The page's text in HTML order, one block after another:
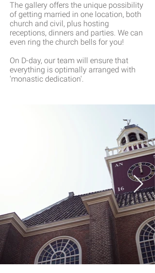
The gallery offers the unique possibility
of getting married in one location, both
church and civil, plus hosting
receptions, dinners and parties. We can
even ring the church bells for you!
On D-day, our team will ensure that
everything is optimally arranged with
'monastic dedication'.